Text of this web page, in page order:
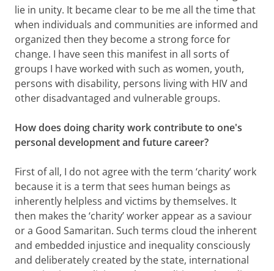
lie in unity. It became clear to be me all the time that
when individuals and communities are informed and
organized then they become a strong force for
change. I have seen this manifest in all sorts of
groups I have worked with such as women, youth,
persons with disability, persons living with HIV and
other disadvantaged and vulnerable groups.
How does doing charity work contribute to one's
personal development and future career?
First of all, I do not agree with the term ‘charity’ work
because it is a term that sees human beings as
inherently helpless and victims by themselves. It
then makes the ‘charity’ worker appear as a saviour
or a Good Samaritan. Such terms cloud the inherent
and embedded injustice and inequality consciously
and deliberately created by the state, international